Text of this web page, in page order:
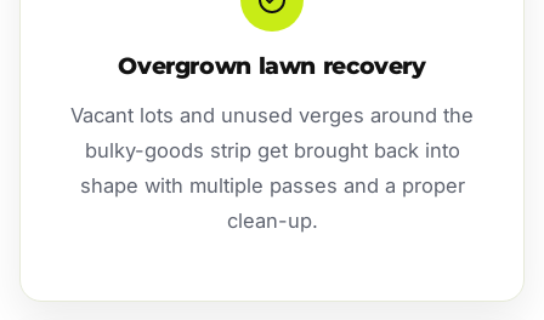
Overgrown lawn recovery
Vacant lots and unused verges around the
bulky-goods strip get brought back into
shape with multiple passes and a proper
clean-up.